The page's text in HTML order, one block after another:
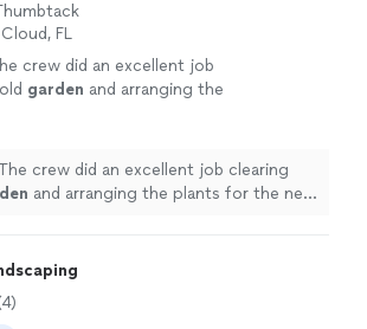
FL
crew did an excellent job
garden and arranging the
crew did an excellent job clearing
and arranging the plants for the new